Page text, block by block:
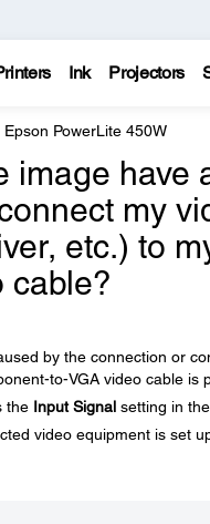
Ink Projectors
Epson PowerLite 450W
image have
my
etc.) to
cable?
by the connection or
to-VGA video cable is
the Input Signalsetting in
video equipment is set